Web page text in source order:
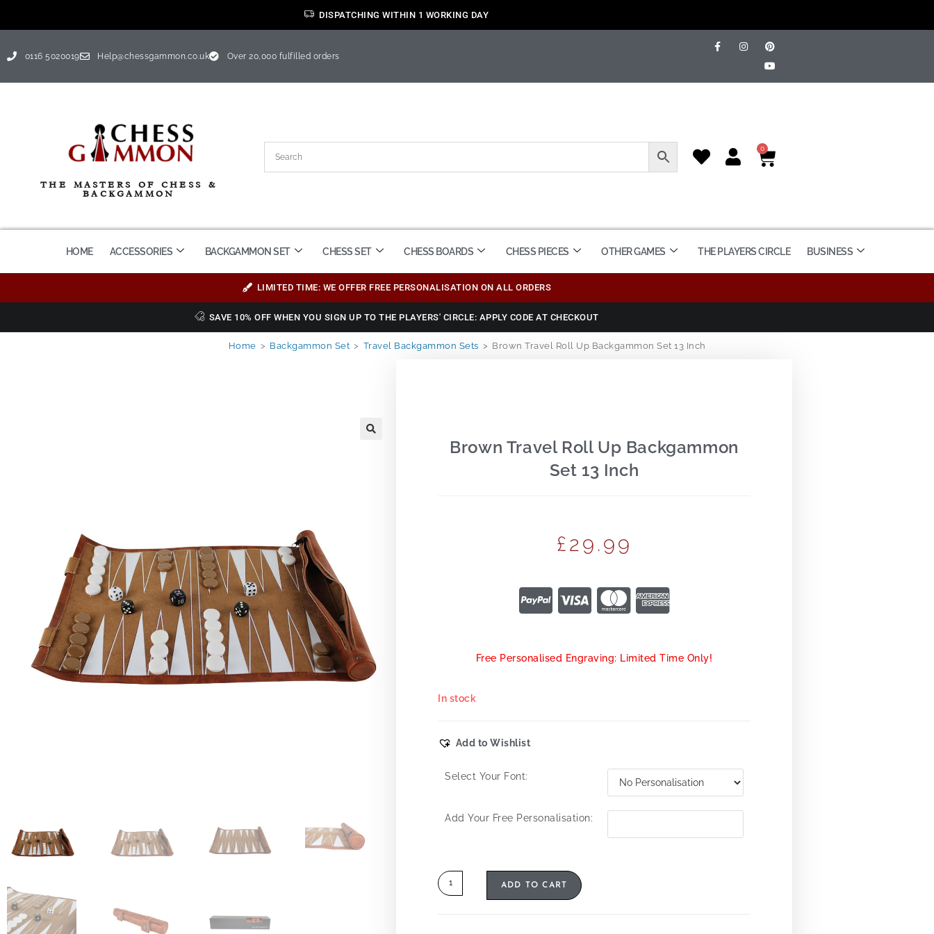
DISPATCHING WITHIN 1 WORKING DAY
0116 5020019 Help@chessgammon.co.uk Over 20,000 fulfilled orders
THE MASTERS OF CHESS &
BACKGAMMON
0
HOME ACCESSORIES BACKGAMMON SET CHESS SET CHESS BOARDS CHESS PIECES OTHER GAMES THE PLAYERS CIRCLE BUSINESS
LIMITED TIME: WE OFFER FREE PERSONALISATION ON ALL ORDERS
SAVE 10% OFF WHEN YOU SIGN UP TO THE PLAYERS' CIRCLE: APPLY CODE AT CHECKOUT
Home > Backgammon Set > Travel Backgammon Sets > Brown Travel Roll Up Backgammon Set 13 Inch
Brown Travel Roll Up Backgammon
Set 13 Inch
£29.99
Free Personalised Engraving: Limited Time Only!
In stock
Add to Wishlist
Select Your Font:
Add Your Free Personalisation:
ADD TO CART